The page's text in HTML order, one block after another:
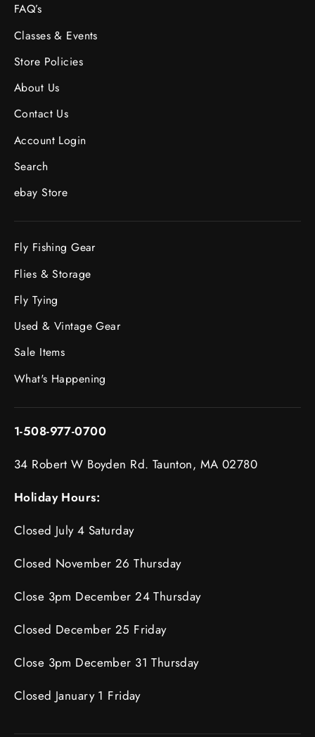
FAQ’s
Classes & Events
Store Policies
About Us
Contact Us
Account Login
Search
ebay Store
Fly Fishing Gear
Flies & Storage
Fly Tying
Used & Vintage Gear
Sale Items
What's Happening
1-508-977-0700
34 Robert W Boyden Rd. Taunton, MA 02780
Holiday Hours:
Closed July 4 Saturday
Closed November 26 Thursday
Close 3pm December 24 Thursday
Closed December 25 Friday
Close 3pm December 31 Thursday
Closed January 1 Friday